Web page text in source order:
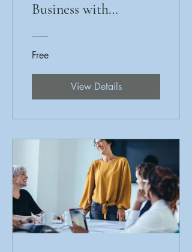
Business with
Processing
Free
View Details